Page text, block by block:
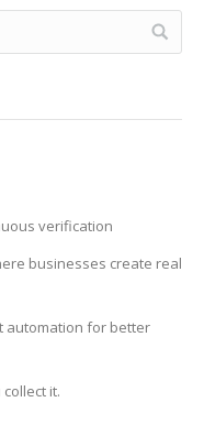
verification
businesses create real
automation for better
it.